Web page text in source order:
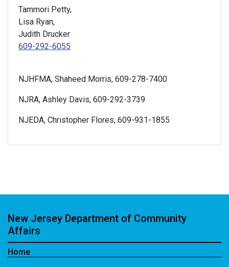
Tammori Petty,
Lisa Ryan,
Judith Drucker
609-292-6055
NJHFMA, Shaheed Morris, 609-278-7400
NJRA, Ashley Davis, 609-292-3739
NJEDA, Christopher Flores, 609-931-1855
New Jersey Department of Community
Affairs
Home